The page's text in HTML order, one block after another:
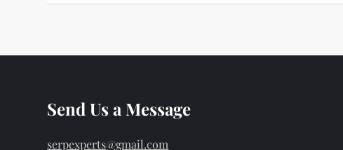
t
a
Send Us a Message
serpexperts@gmail.com